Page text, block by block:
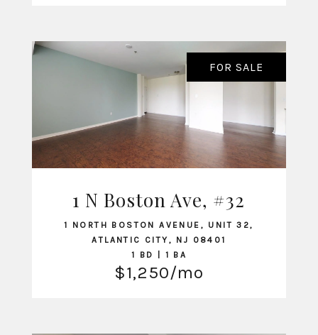
VIEW LISTING
FOR SALE
1 N Boston Ave, #32
1 NORTH BOSTON AVENUE, UNIT 32,
ATLANTIC CITY, NJ 08401
1 BD | 1 BA
$1,250/mo